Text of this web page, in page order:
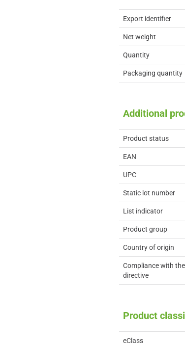
Export identifier
Net weight
Quantity
Packaging quantity
Additional
Product status
EAN
UPC
Static lot number
List indicator
Product group
Country of origin
Compliance with
directive
Product
eClass